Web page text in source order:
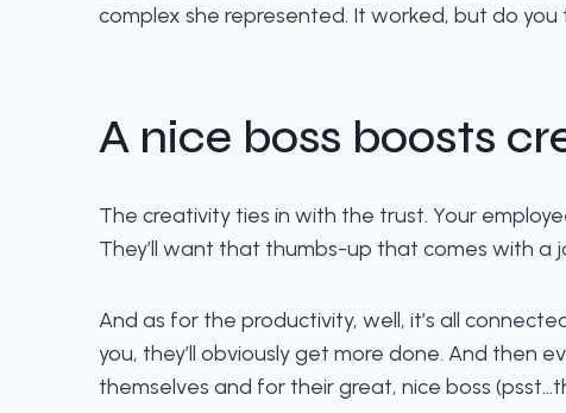
complex she represented. It worked, but do
A nice boss boosts
The creativity ties in with the trust. Your
They’ll want that thumbs-up that comes with a
And as for the productivity, well, it’s all
you, they’ll obviously get more done. And then
themselves and for their great, nice boss